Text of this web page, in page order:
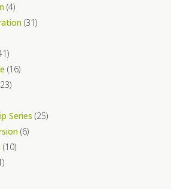
(4)
(31)
(16)
Series (25)
(6)
(10)